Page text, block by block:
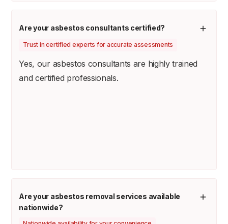
Are your asbestos consultants certified?
Trust in certified experts for accurate assessments
Yes, our asbestos consultants are highly trained
and certified professionals.
Are your asbestos removal services available
nationwide?